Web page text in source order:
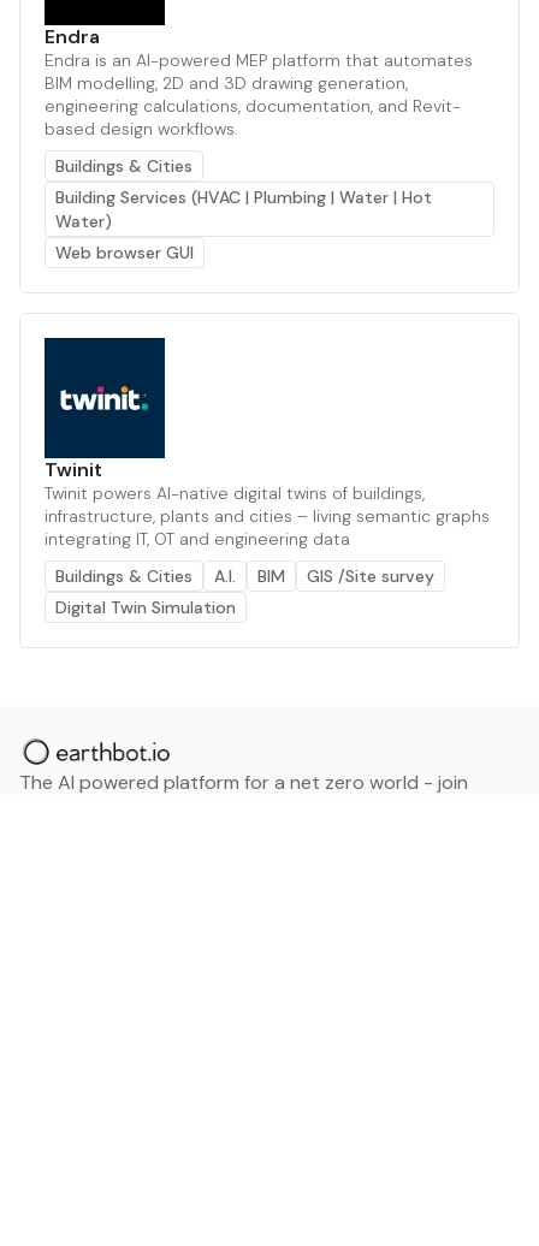
Endra
Endra is an AI-powered MEP platform that automates
BIM modelling, 2D and 3D drawing generation,
engineering calculations, documentation, and Revit-
based design workflows.
Buildings & Cities
Building Services (HVAC | Plumbing | Water | Hot
Water)
Web browser GUI
Twinit
Twinit powers AI-native digital twins of buildings,
infrastructure, plants and cities – living semantic graphs
integrating IT, OT and engineering data
Buildings & Cities
A.I. BIM
GIS /Site survey
Digital Twin Simulation
The AI powered platform for a net zero world - join